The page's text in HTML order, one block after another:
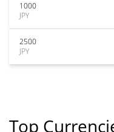
1000
JPY
2500
JPY
Top